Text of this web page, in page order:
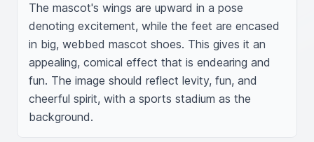
The mascot's wings are upward in a pose
denoting excitement, while the feet are encased
in big, webbed mascot shoes. This gives it an
appealing, comical effect that is endearing and
fun. The image should reflect levity, fun, and
cheerful spirit, with a sports stadium as the
background.